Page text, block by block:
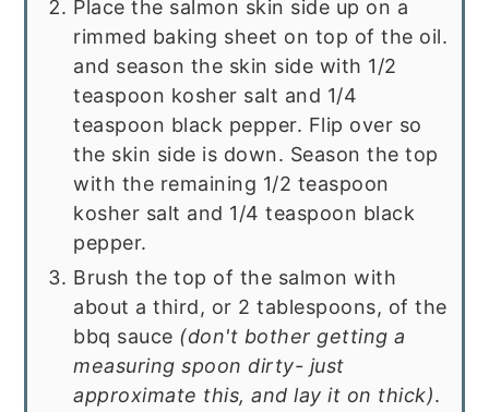
Place the salmon skin side up on a
rimmed baking sheet on top of the oil.
and season the skin side with 1/2
teaspoon kosher salt and 1/4
teaspoon black pepper. Flip over so
the skin side is down. Season the top
with the remaining 1/2 teaspoon
kosher salt and 1/4 teaspoon black
pepper.
Brush the top of the salmon with
about a third, or 2 tablespoons, of the
bbq sauce (don't bother getting a
measuring spoon dirty- just
approximate this, and lay it on thick).